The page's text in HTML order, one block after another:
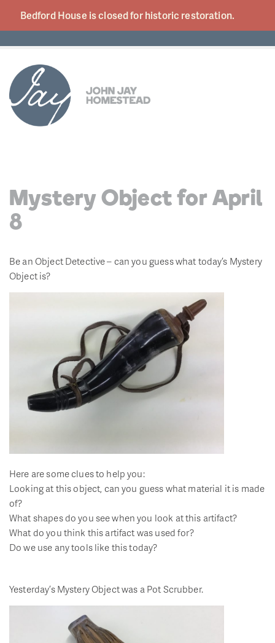
Bedford House is closed for historic restoration.
Mystery Object for April
8
Be an Object Detective – can you guess what today’s Mystery
Object is?
Here are some clues to help you:
Looking at this object, can you guess what material it is made
of?
What shapes do you see when you look at this artifact?
What do you think this artifact was used for?
Do we use any tools like this today?
Yesterday’s Mystery Object was a Pot Scrubber.